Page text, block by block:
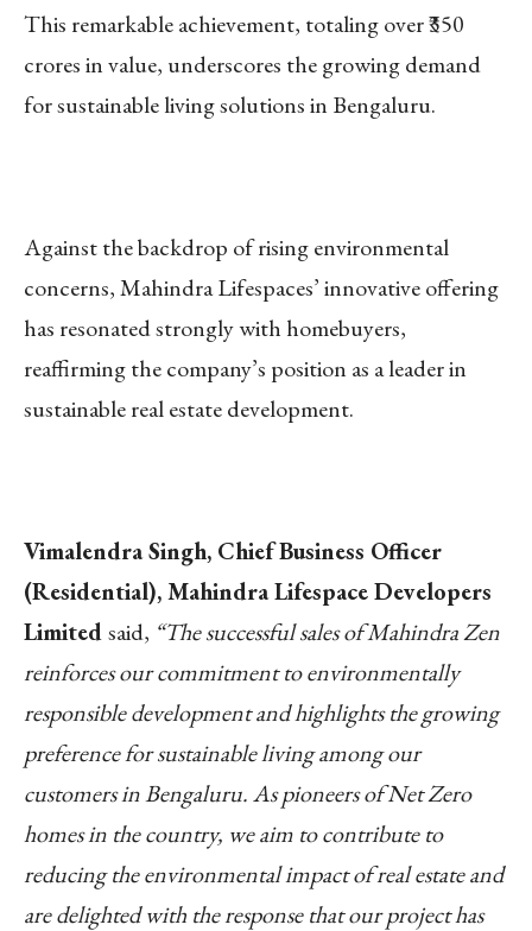
This remarkable achievement, totaling over ₹350
crores in value, underscores the growing demand
for sustainable living solutions in Bengaluru.
Against the backdrop of rising environmental
concerns, Mahindra Lifespaces’ innovative offering
has resonated strongly with homebuyers,
reaffirming the company’s position as a leader in
sustainable real estate development.
Vimalendra Singh, Chief Business Officer
(Residential), Mahindra Lifespace Developers
Limitedsaid, “The successful sales of Mahindra Zen
reinforces our commitment to environmentally
responsible development and highlights the growing
preference for sustainable living among our
customers in Bengaluru. As pioneers of Net Zero
homes in the country, we aim to contribute to
reducing the environmental impact of real estate and
are delighted with the response that our project has